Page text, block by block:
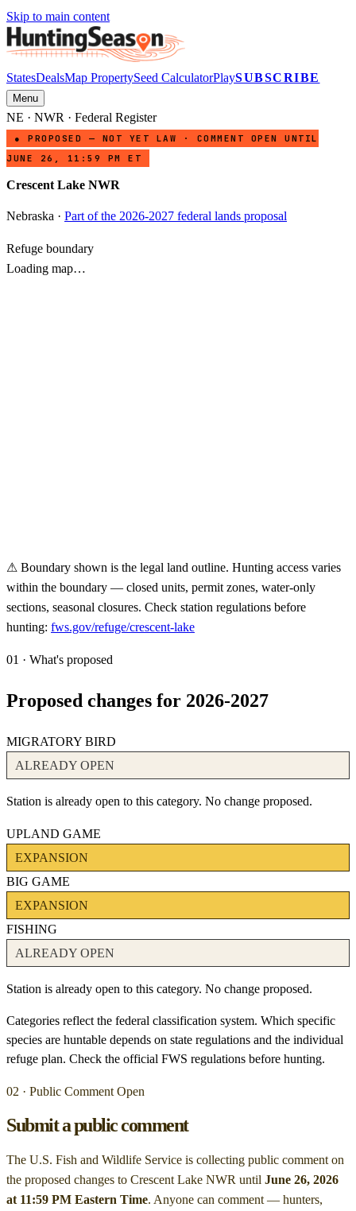
Skip to main content
StatesDealsMap PropertySeed CalculatorPlaySUBSCRIBE
Menu
NE · NWR · Federal Register
● PROPOSED — NOT YET LAW · COMMENT OPEN UNTIL
JUNE 26, 11:59 PM ET
Crescent Lake NWR
Nebraska · Part of the 2026-2027 federal lands proposal
Refuge boundary
Loading map…
⚠ Boundary shown is the legal land outline. Hunting access varies
within the boundary — closed units, permit zones, water-only
sections, seasonal closures. Check station regulations before
hunting: fws.gov/refuge/crescent-lake
01 · What's proposed
Proposed changes for 2026-2027
MIGRATORY BIRD
ALREADY OPEN
Station is already open to this category. No change proposed.
UPLAND GAME
EXPANSION
BIG GAME
EXPANSION
FISHING
ALREADY OPEN
Station is already open to this category. No change proposed.
Categories reflect the federal classification system. Which specific
species are huntable depends on state regulations and the individual
refuge plan. Check the official FWS regulations before hunting.
02 · Public Comment Open
Submit a public comment
The U.S. Fish and Wildlife Service is collecting public comment on
the proposed changes to Crescent Lake NWR until June 26, 2026
at 11:59 PM Eastern Time. Anyone can comment — hunters,